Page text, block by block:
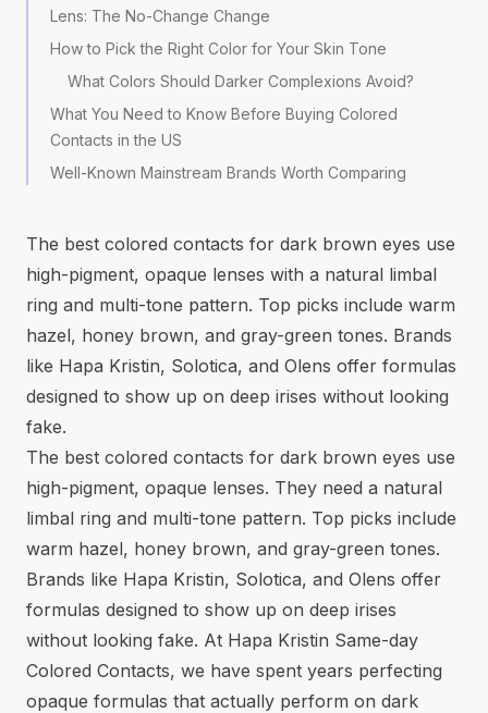
Lens: The No-Change Change
How to Pick the Right Color for Your Skin Tone
What Colors Should Darker Complexions Avoid?
What You Need to Know Before Buying Colored
Contacts in the US
Well-Known Mainstream Brands Worth Comparing
The best colored contacts for dark brown eyes use
high-pigment, opaque lenses with a natural limbal
ring and multi-tone pattern. Top picks include warm
hazel, honey brown, and gray-green tones. Brands
like Hapa Kristin, Solotica, and Olens offer formulas
designed to show up on deep irises without looking
fake.
The best colored contacts for dark brown eyes use
high-pigment, opaque lenses. They need a natural
limbal ring and multi-tone pattern. Top picks include
warm hazel, honey brown, and gray-green tones.
Brands like Hapa Kristin, Solotica, and Olens offer
formulas designed to show up on deep irises
without looking fake. At Hapa Kristin Same-day
Colored Contacts, we have spent years perfecting
opaque formulas that actually perform on dark